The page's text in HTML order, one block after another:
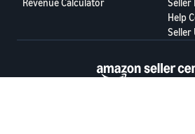
Help
Seller